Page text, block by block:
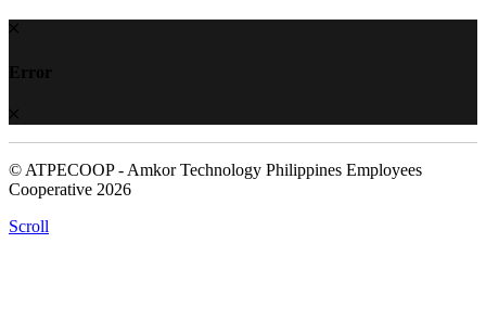
Error
© ATPECOOP - Amkor Technology Philippines Employees
Cooperative 2026
Scroll